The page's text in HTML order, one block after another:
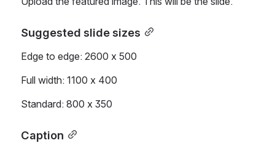
Suggested slide sizes
Edge to edge: 2600 x 500
Full width: 1100 x 400
Standard: 800 x 350
Caption